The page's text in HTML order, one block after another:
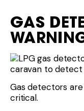
GAS
Gas detectors
critical.